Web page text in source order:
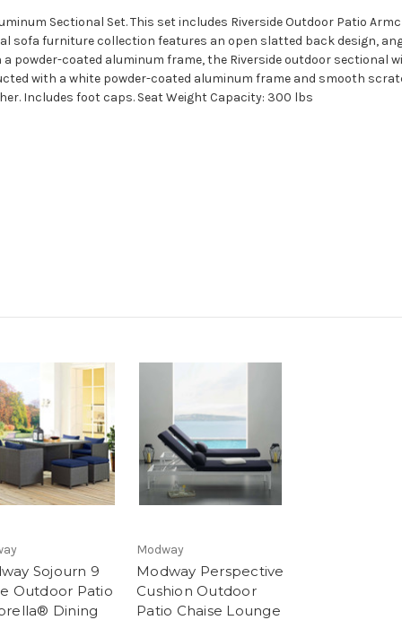
Sectional Set. This set includes Riverside Outdoor Patio
furniture collection features an open slatted back design,
coated aluminum frame, the Riverside outdoor sectional
with a white powder-coated aluminum frame and smooth
Includes foot caps. Seat Weight Capacity: 300 lbs
Sojourn 9
Outdoor Patio
Dining
Modway
Modway Perspective
Cushion Outdoor
Patio Chaise Lounge